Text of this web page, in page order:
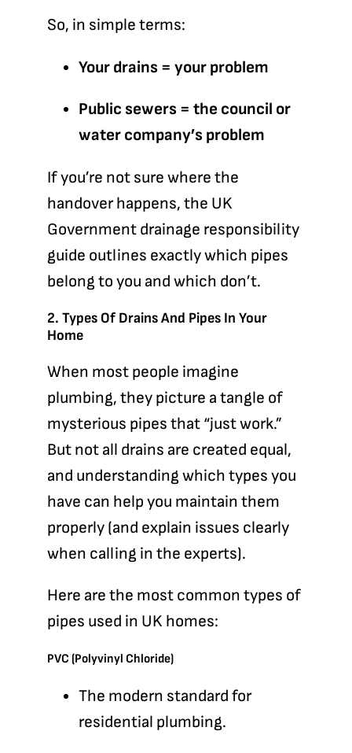
So, in simple terms:
Your drains = your problem
Public sewers = the council or
water company’s problem
If you’re not sure where the
handover happens, the UK
Government drainage responsibility
guide outlines exactly which pipes
belong to you and which don’t.
2. Types Of Drains And Pipes In Your
Home
When most people imagine
plumbing, they picture a tangle of
mysterious pipes that “just work.”
But not all drains are created equal,
and understanding which types you
have can help you maintain them
properly (and explain issues clearly
when calling in the experts).
Here are the most common types of
pipes used in UK homes:
PVC (Polyvinyl Chloride)
The modern standard for
residential plumbing.